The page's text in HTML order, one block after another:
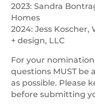
2023: Sandra
Homes
2024: Jess
+ design, LLC
For your
questions MUST be
as possible. Please
before submitting